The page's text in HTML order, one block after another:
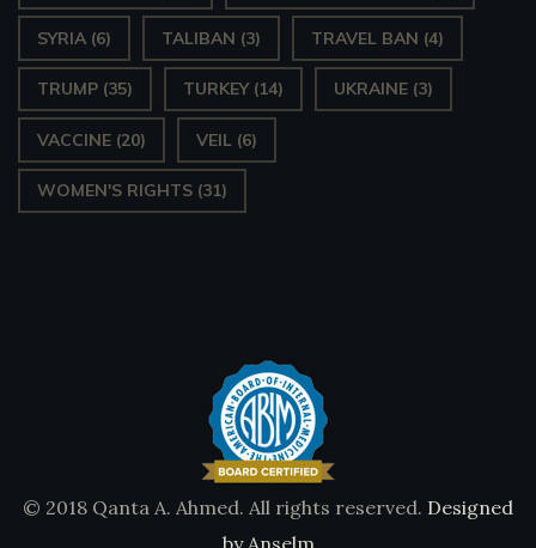
SYRIA (6) TALIBAN (3) TRAVEL BAN (4)
TRUMP (35) TURKEY(14) UKRAINE (3)
VACCINE (20) VEIL (6)
WOMEN'S RIGHTS (31)
© 2018 Qanta A. Ahmed. All rights reserved. Designed